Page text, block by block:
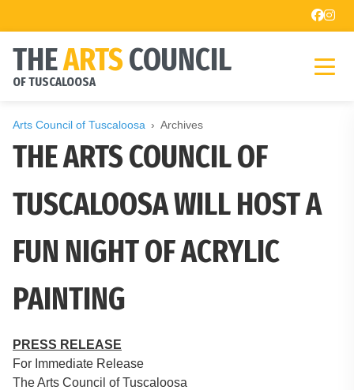
THEARTSCOUNCIL
OF TUSCALOOSA
Arts Council of Tuscaloosa Archives
THE ARTS COUNCIL OF
TUSCALOOSA WILL HOST A
FUN NIGHT OF ACRYLIC
PAINTING
PRESS RELEASE
For Immediate Release
The Arts Council of Tuscaloosa